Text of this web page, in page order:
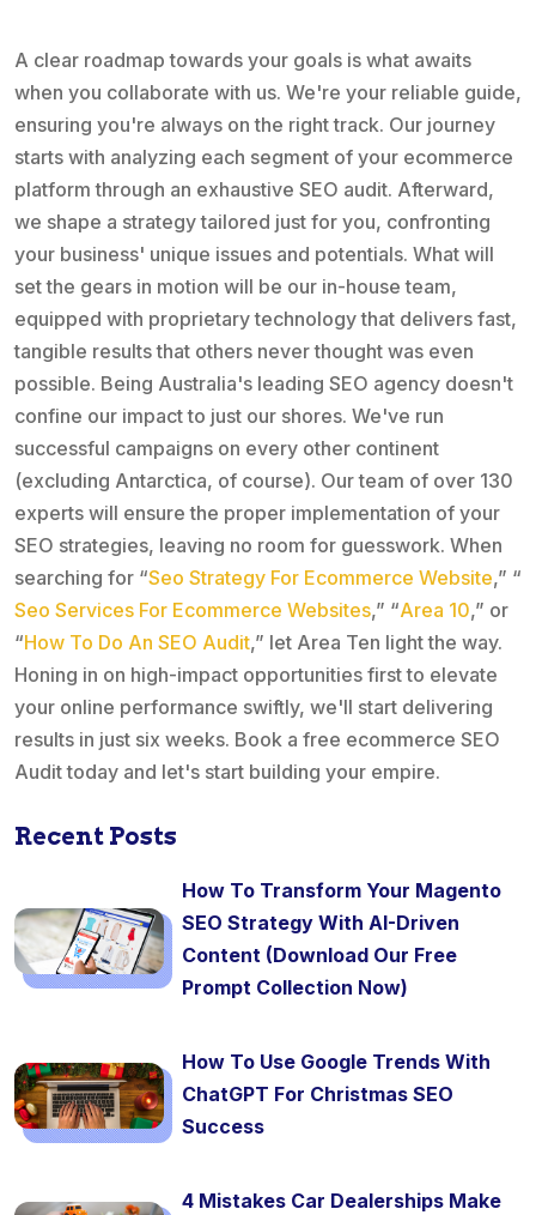
A clear roadmap towards your goals is what awaits
when you collaborate with us. We're your reliable guide,
ensuring you're always on the right track. Our journey
starts with analyzing each segment of your ecommerce
platform through an exhaustive SEO audit. Afterward,
we shape a strategy tailored just for you, confronting
your business' unique issues and potentials. What will
set the gears in motion will be our in-house team,
equipped with proprietary technology that delivers fast,
tangible results that others never thought was even
possible. Being Australia's leading SEO agency doesn't
confine our impact to just our shores. We've run
successful campaigns on every other continent
(excluding Antarctica, of course). Our team of over 130
experts will ensure the proper implementation of your
SEO strategies, leaving no room for guesswork. When
searching for “Seo Strategy For Ecommerce Website,” “
Seo Services For Ecommerce Websites,” “Area 10,” or
“How To Do An SEO Audit,” let Area Ten light the way.
Honing in on high-impact opportunities first to elevate
your online performance swiftly, we'll start delivering
results in just six weeks. Book a free ecommerce SEO
Audit today and let's start building your empire.
Recent Posts
How To Transform Your Magento
SEO Strategy With AI-Driven
Content (Download Our Free
Prompt Collection Now)
How To Use Google Trends With
ChatGPT For Christmas SEO
Success
4 Mistakes Car Dealerships Make